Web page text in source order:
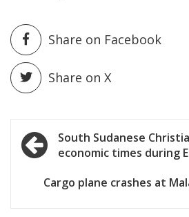
Share on Facebook
Share on X
Post
navigation
South Sudanese
economic times during
Cargo plane crashes at